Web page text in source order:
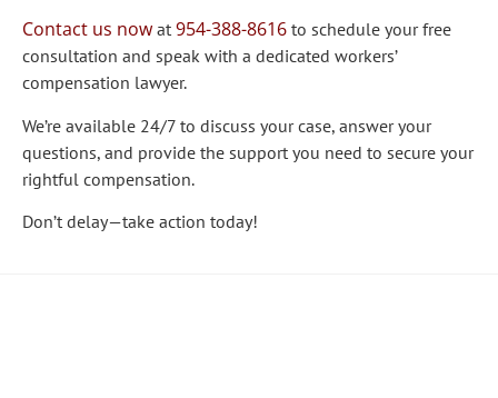
Contact us now at 954-388-8616 to schedule your free
consultation and speak with a dedicated workers’
compensation lawyer.
We’re available 24/7 to discuss your case, answer your
questions, and provide the support you need to secure your
rightful compensation.
Don’t delay—take action today!